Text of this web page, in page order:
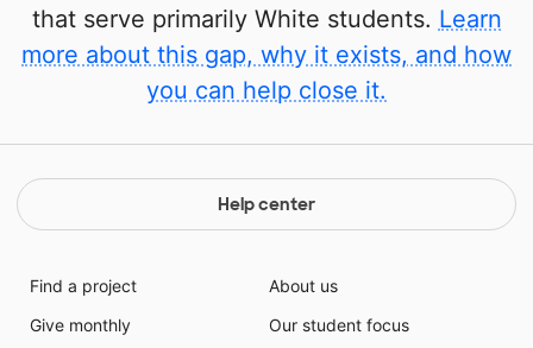
that serve primarily White students. Learn
more about this gap, why it exists, and how
you can help close it.
Help center
Find a project
Give monthly
About us
Our student focus